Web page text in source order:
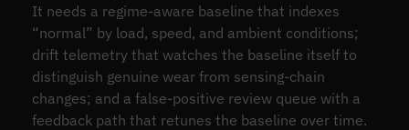
It needs a regime-aware baseline that indexes
“normal” by load, speed, and ambient conditions;
drift telemetry that watches the baseline itself to
distinguish genuine wear from sensing-chain
changes; and a false-positive review queue with a
feedback path that retunes the baseline over time.